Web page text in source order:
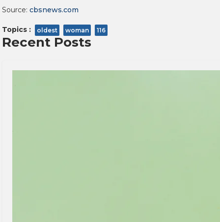
Source: cbsnews.com
Topics : oldest woman 116
Recent Posts